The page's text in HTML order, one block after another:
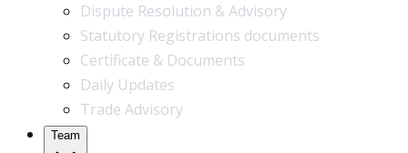
Dispute Resolution & Advisory
Statutory Registrations documents
Certificate & Documents
Daily Updates
Trade Advisory
Team